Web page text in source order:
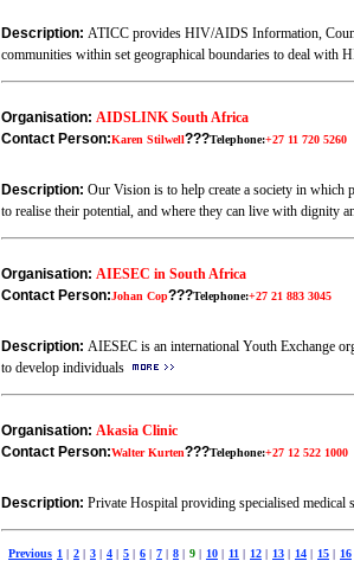
Description: ATICC provides HIV/AIDS Information,
communities within set geographical boundaries to deal
Organisation: AIDSLINK South Africa
Contact Person:Karen Stilwell???Telephone:+27 11 720 5260
Description: Our Vision is to help create a society in
to realise their potential, and where they can live with dignity
Organisation: AIESEC in South Africa
Contact Person:Johan Cop???Telephone:+27 21 883 3045
Description: AIESEC is an international Youth Exchange
to develop individuals
Organisation: Akasia Clinic
Contact Person:Walter Kurten???Telephone:+27 12 522 1000
Description: Private Hospital providing specialised medical
Previous 1 | 2 | 3 | 4 | 5 | 6 | 7 | 8 | 9 | 10 | 11 | 12 | 13 | 14 | 15 | 16